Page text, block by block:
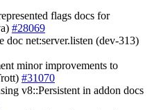
flags docs for
#28069
doc net:server.listen (dev-313)
minor improvements to
#31070
v8::Persistent in addon docs